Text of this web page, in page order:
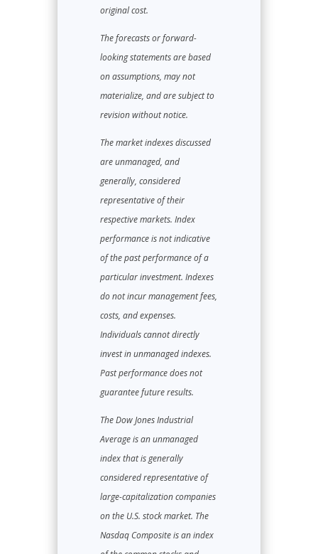
original cost.
The forecasts or forward-
looking statements are based
on assumptions, may not
materialize, and are subject to
revision without notice.
The market indexes discussed
are unmanaged, and
generally, considered
representative of their
respective markets. Index
performance is not indicative
of the past performance of a
particular investment. Indexes
do not incur management fees,
costs, and expenses.
Individuals cannot directly
invest in unmanaged indexes.
Past performance does not
guarantee future results.
The Dow Jones Industrial
Average is an unmanaged
index that is generally
considered representative of
large-capitalization companies
on the U.S. stock market. The
Nasdaq Composite is an index